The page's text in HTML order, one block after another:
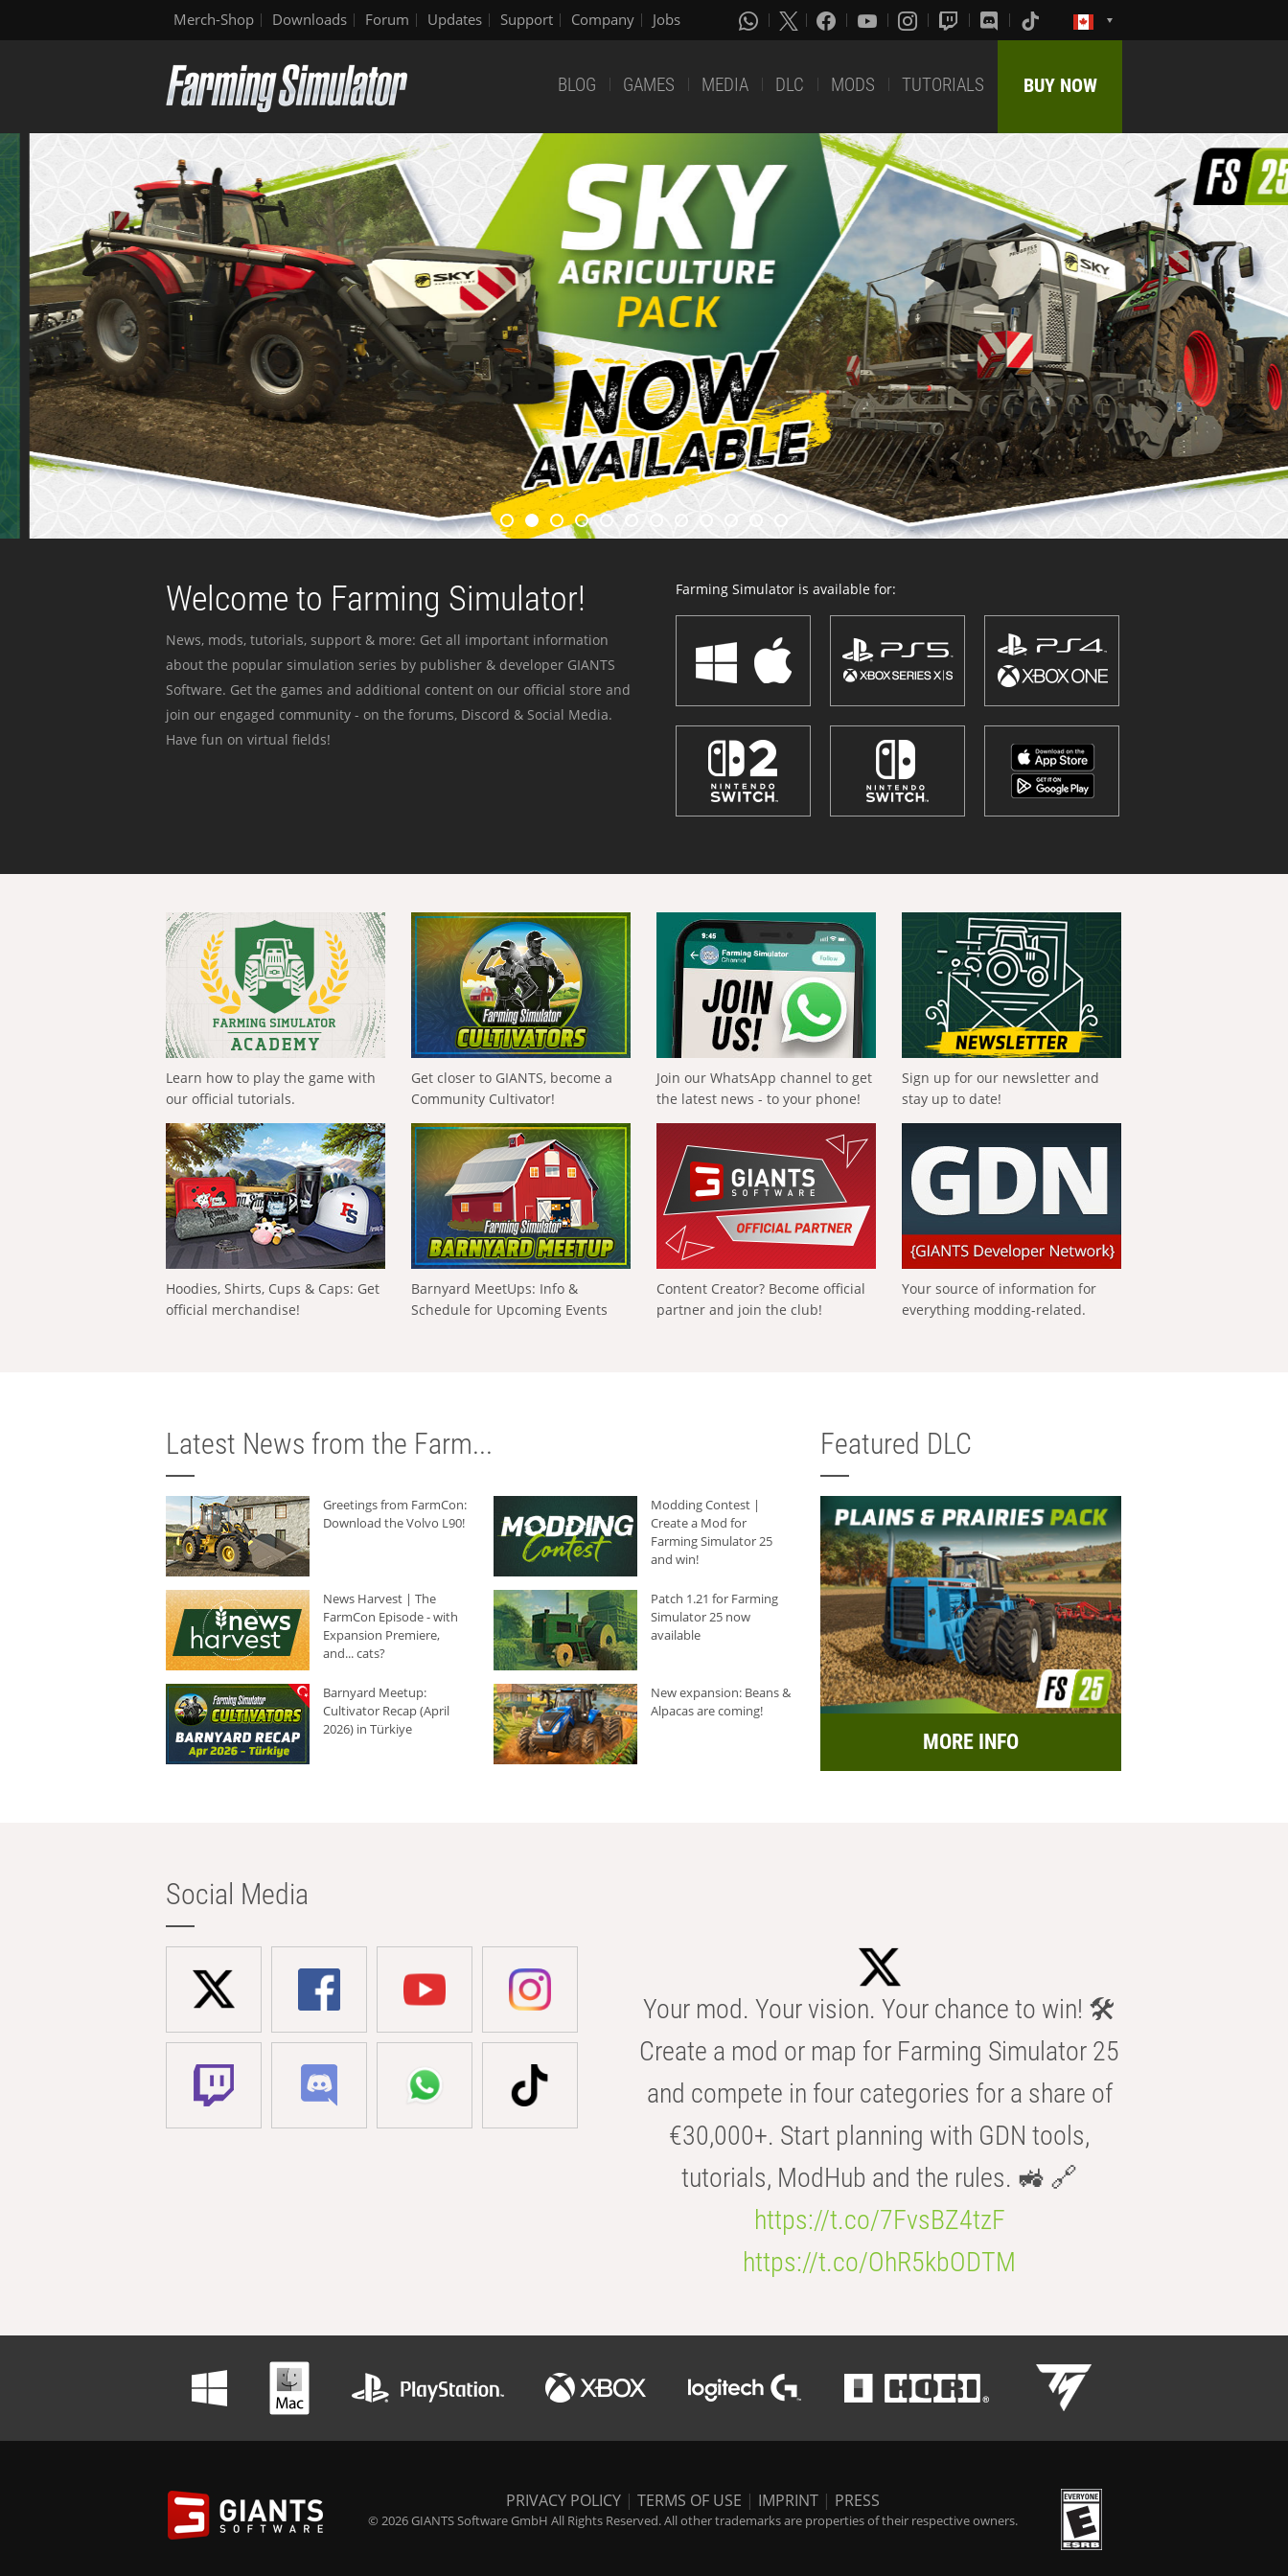
Merch-Shop Downloads Forum Updates Support Company Jobs
BLOG GAMES MEDIA DLC MODS TUTORIALS BUY NOW
Welcome to Farming Simulator!
News, mods, tutorials, support & more: Get all important information
about the popular simulation series by publisher & developer GIANTS
Software. Get the games and additional content on our official store and
join our engaged community - on the forums, Discord & Social Media.
Have fun on virtual fields!
Farming Simulator is available for:
Learn how to play the game with
our official tutorials.
Get closer to GIANTS, become a
Community Cultivator!
Join our WhatsApp channel to get
the latest news - to your phone!
Sign up for our newsletter and
stay up to date!
Hoodies, Shirts, Cups & Caps: Get
official merchandise!
Barnyard MeetUps: Info &
Schedule for Upcoming Events
Content Creator? Become official
partner and join the club!
Your source of information for
everything modding-related.
Latest News from the Farm...
Greetings from FarmCon:
Download the Volvo L90!
Modding Contest |
Create a Mod for
Farming Simulator 25
and win!
News Harvest | The
FarmCon Episode - with
Expansion Premiere,
and... cats?
Patch 1.21 for Farming
Simulator 25 now
available
Barnyard Meetup:
Cultivator Recap (April
2026) in Türkiye
New expansion: Beans &
Alpacas are coming!
Featured DLC
MORE INFO
Social Media
Your mod. Your vision. Your chance to win! 🛠️
Create a mod or map for Farming Simulator 25
and compete in four categories for a share of
€30,000+. Start planning with GDN tools,
tutorials, ModHub and the rules. 🚜 🔗
https://t.co/7FvsBZ4tzF
https://t.co/OhR5kbODTM
PRIVACY POLICY | TERMS OF USE | IMPRINT | PRESS
© 2026 GIANTS Software GmbH All Rights Reserved. All other trademarks are properties of their respective owners.